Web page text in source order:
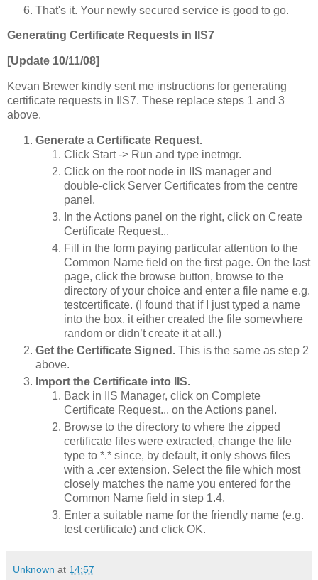
That's it. Your newly secured service is good to go.
Generating Certificate Requests in IIS7
[Update 10/11/08]
Kevan Brewer kindly sent me instructions for generating
certificate requests in IIS7. These replace steps 1 and 3
above.
Generate a Certificate Request.
Click Start -> Run and type inetmgr.
Click on the root node in IIS manager and
double-click Server Certificates from the centre
panel.
In the Actions panel on the right, click on Create
Certificate Request...
Fill in the form paying particular attention to the
Common Name field on the first page. On the last
page, click the browse button, browse to the
directory of your choice and enter a file name e.g.
testcertificate. (I found that if I just typed a name
into the box, it either created the file somewhere
random or didn’t create it at all.)
Get the Certificate Signed. This is the same as step 2
above.
Import the Certificate into IIS.
Back in IIS Manager, click on Complete
Certificate Request... on the Actions panel.
Browse to the directory to where the zipped
certificate files were extracted, change the file
type to *.* since, by default, it only shows files
with a .cer extension. Select the file which most
closely matches the name you entered for the
Common Name field in step 1.4.
Enter a suitable name for the friendly name (e.g.
test certificate) and click OK.
Unknown at 14:57